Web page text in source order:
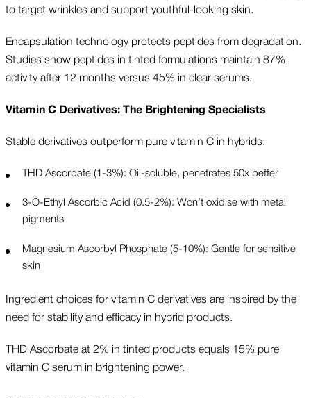
to target wrinkles and support youthful-looking skin.
Encapsulation technology protects peptides from degradation.
Studies show peptides in tinted formulations maintain 87%
activity after 12 months versus 45% in clear serums.
Vitamin C Derivatives: The Brightening Specialists
Stable derivatives outperform pure vitamin C in hybrids:
THD Ascorbate (1-3%): Oil-soluble, penetrates 50x better
3-O-Ethyl Ascorbic Acid (0.5-2%): Won’t oxidise with metal
pigments
Magnesium Ascorbyl Phosphate (5-10%): Gentle for sensitive
skin
Ingredient choices for vitamin C derivatives are inspired by the
need for stability and efficacy in hybrid products.
THD Ascorbate at 2% in tinted products equals 15% pure
vitamin C serum in brightening power.